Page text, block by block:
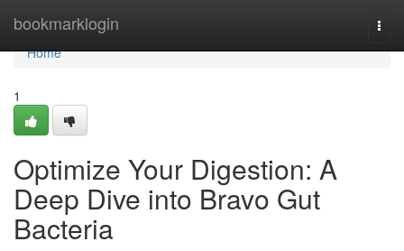
bookmarklogin
Home
Home
1
Optimize Your Digestion: A
Deep Dive into Bravo Gut
Bacteria